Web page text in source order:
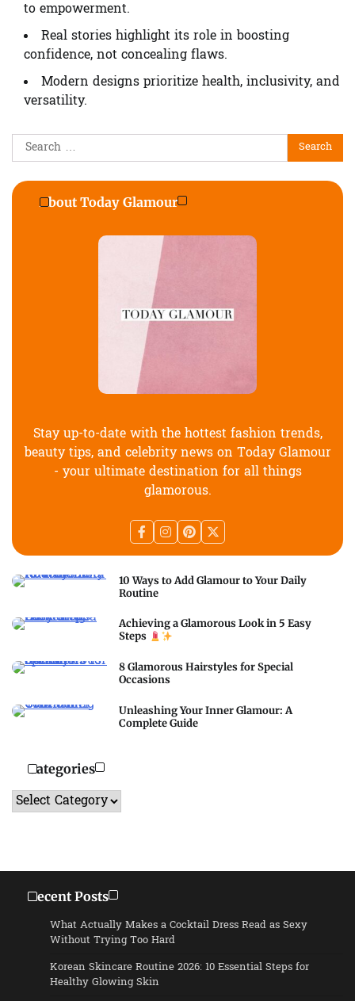
to empowerment.
Real stories highlight its role in boosting
confidence, not concealing flaws.
Modern designs prioritize health, inclusivity, and
versatility.
Search
for:
About Today Glamour
Stay up-to-date with the hottest fashion trends,
beauty tips, and celebrity news on Today Glamour
- your ultimate destination for all things
glamorous.
10 Ways to Add Glamour to Your Daily
Routine
Achieving a Glamorous Look in 5 Easy
Steps
8 Glamorous Hairstyles for Special
Occasions
Unleashing Your Inner Glamour: A
Complete Guide
Categories
Categories
Recent Posts
What Actually Makes a Cocktail Dress Read as Sexy
Without Trying Too Hard
Korean Skincare Routine 2026: 10 Essential Steps for
Healthy Glowing Skin